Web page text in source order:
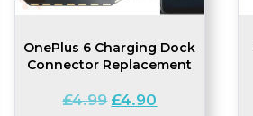
OnePlus 6 Charging Dock
Connector Replacement
£4.99 Original
£4.90